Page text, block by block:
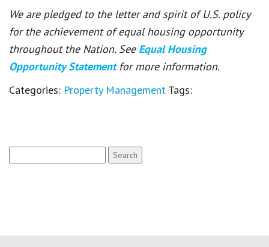
We are pledged to the letter and spirit of U.S. policy
for the achievement of equal housing opportunity
throughout the Nation. See Equal Housing
Opportunity Statement for more information.
Categories: Property Management Tags:
for: